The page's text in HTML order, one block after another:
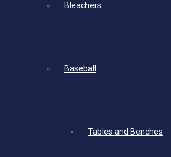
Bleachers
Baseball
Tables and Benches